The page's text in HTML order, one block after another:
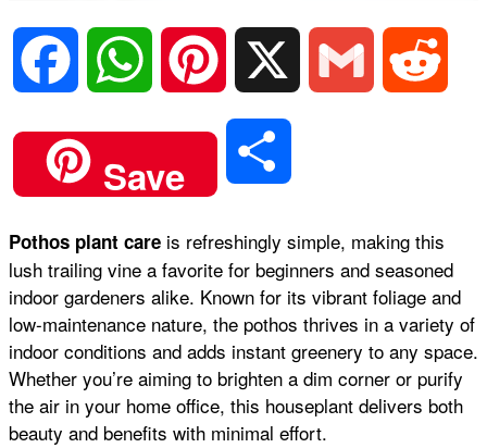
e
b
o
a
t
s
A
i
n
t
e
r
i
l i
t
Save
a
r
e
Pothos plant care is refreshingly simple, making this
lush trailing vine a favorite for beginners and seasoned
indoor gardeners alike. Known for its vibrant foliage and
low-maintenance nature, the pothos thrives in a variety of
indoor conditions and adds instant greenery to any space.
Whether you’re aiming to brighten a dim corner or purify
the air in your home office, this houseplant delivers both
beauty and benefits with minimal effort.